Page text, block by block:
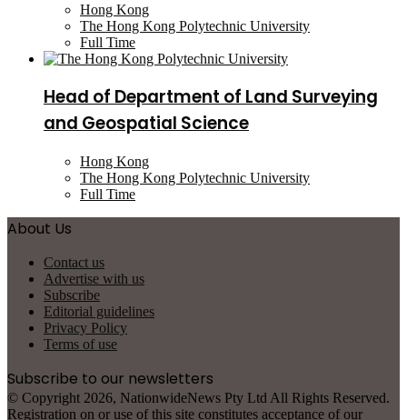
Hong Kong
The Hong Kong Polytechnic University
Full Time
Head of Department of Land Surveying
and Geospatial Science
Hong Kong
The Hong Kong Polytechnic University
Full Time
About Us
Contact us
Advertise with us
Subscribe
Editorial guidelines
Privacy Policy
Terms of use
Subscribe to our newsletters
© Copyright 2026, NationwideNews Pty Ltd All Rights Reserved.
Registration on or use of this site constitutes acceptance of our